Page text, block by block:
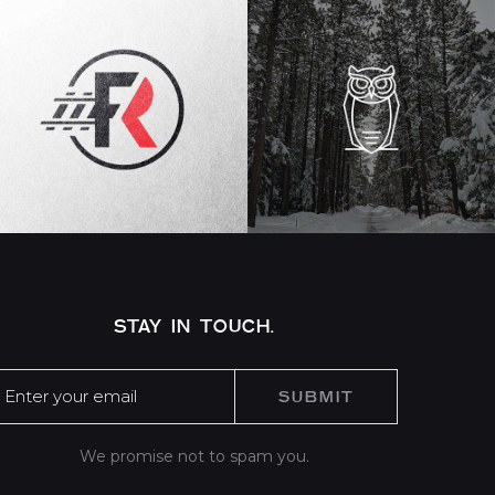
STAY IN TOUCH.
We promise not to spam you.